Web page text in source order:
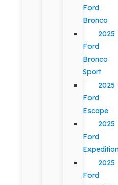
Ford
Bronco
2025
Ford
Bronco
Sport
2025
Ford
Escape
2025
Ford
2025
Ford